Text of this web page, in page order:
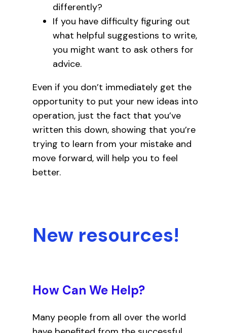
differently?
If you have difficulty figuring out
what helpful suggestions to write,
you might want to ask others for
advice.
Even if you don’t immediately get the
opportunity to put your new ideas into
operation, just the fact that you’ve
written this down, showing that you’re
trying to learn from your mistake and
move forward, will help you to feel
better.
New resources!
How Can We Help?
Many people from all over the world